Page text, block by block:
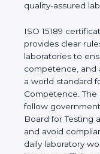
accurate and
work with safe
ISO 15189
that provides
laboratories to
technical
results. It is a
Laboratories,
certification helps
and NABL